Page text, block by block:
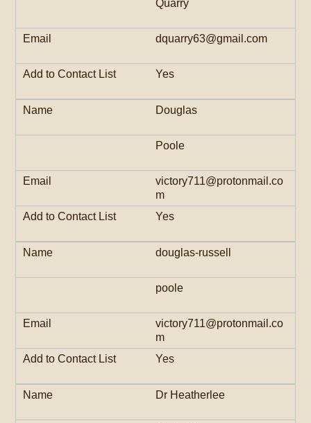
Quarry
dquarry63@gmail.com
Yes
Douglas
Poole
victory711@protonmail.co
m
Yes
douglas-russell
poole
victory711@protonmail.co
m
Yes
Dr Heatherlee